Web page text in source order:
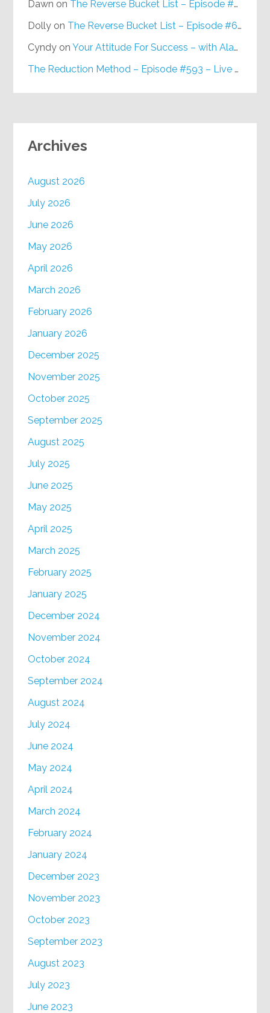
Dawn on The Reverse Bucket List – Episode #648
Dolly on The Reverse Bucket List – Episode #648
Cyndy onYour Attitude For Success – with Alan Berg, CSP – Episode #617
The Reduction Method – Episode #593 – Live on Purpose Radio
Archives
August 2026
July 2026
June 2026
May 2026
April 2026
March 2026
February 2026
January 2026
December 2025
November 2025
October 2025
September 2025
August 2025
July 2025
June 2025
May 2025
April 2025
March 2025
February 2025
January 2025
December 2024
November 2024
October 2024
September 2024
August 2024
July 2024
June 2024
May 2024
April 2024
March 2024
February 2024
January 2024
December 2023
November 2023
October 2023
September 2023
August 2023
July 2023
June 2023